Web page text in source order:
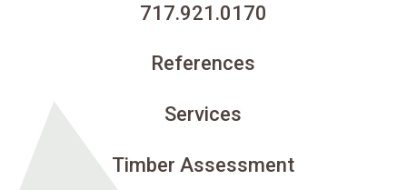
717.921.0170
References
Services
Timber Assessment